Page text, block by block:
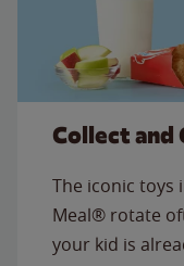
Collect and
The iconic toys
Meal® rotate
your kid is